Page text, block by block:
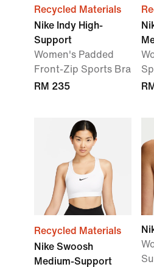
Recycled Materials
Nike Indy High-
Support
Women's Padded
Front-Zip Sports Bra
RM 235
Recycled Materials
Nike Swoosh
Medium-Support